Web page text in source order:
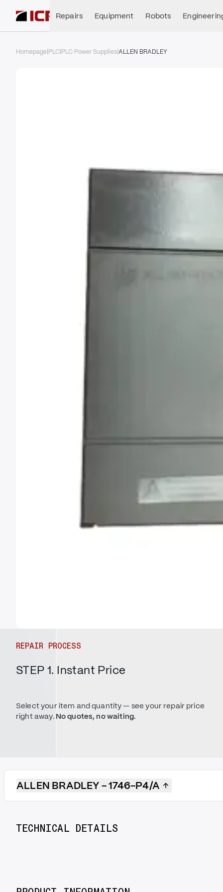
Repairs Equipment Robots
Homepage PLC PLC Power SuppliesALLEN BRADLEY
REPAIR PROCESS
STEP 1. Instant Price
Select your item and quantity — see your repair price
right away. No quotes, no waiting.
ALLEN BRADLEY - 1746-P4/A
TECHNICAL DETAILS